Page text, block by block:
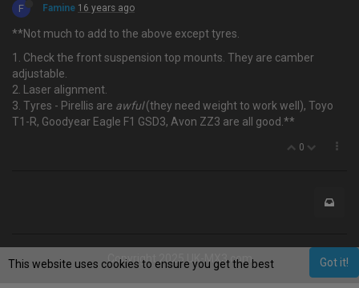
F Famine 16 years ago
**Not much to add to the above except tyres.
1. Check the front suspension top mounts. They are camber
adjustable.
2. Laser alignment.
3. Tyres - Pirellis are awful(they need weight to work well), Toyo
T1-R, Goodyear Eagle F1 GSD3, Avon ZZ3 are all good.**
0
Copyright 2025 UK-MX3.com Got it!
This website uses cookies to ensure you get the best